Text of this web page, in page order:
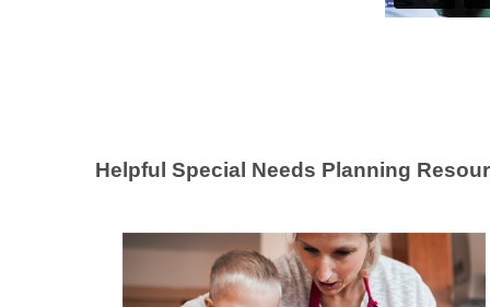
Helpful Special Needs Planning